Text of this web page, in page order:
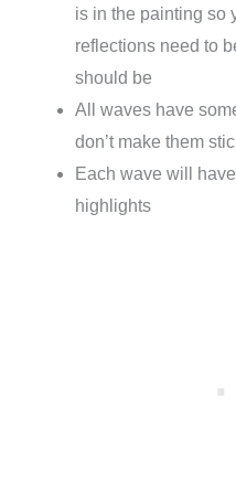
is in the painting so
reflections need to
should be
All waves have
don’t make them
Each wave will
highlights